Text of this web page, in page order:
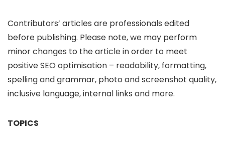
Contributors’ articles are professionals edited
before publishing. Please note, we may perform
minor changes to the article in order to meet
positive SEO optimisation – readability, formatting,
spelling and grammar, photo and screenshot quality,
inclusive language, internal links and more.
TOPICS